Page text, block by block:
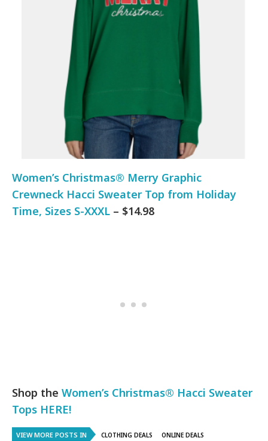
Women’s Christmas® Merry Graphic
Crewneck Hacci Sweater Top from Holiday
Time, Sizes S-XXXL – $14.98
Shop theWomen’s Christmas® Hacci Sweater
Tops HERE!
VIEW MORE POSTS IN CLOTHING DEALS ONLINE DEALS